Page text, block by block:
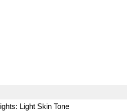
Light Skin Tone